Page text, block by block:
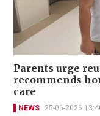
Parents urge
recommends
care
NEWS 25-06-2026